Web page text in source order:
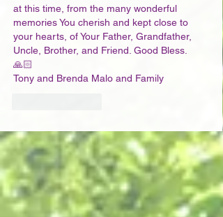
at this time, from the many wonderful
memories You cherish and kept close to
your hearts, of Your Father, Grandfather,
Uncle, Brother, and Friend. Good Bless.
🙏🏻
Tony and Brenda Malo and Family